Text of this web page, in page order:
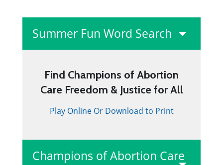
Summer Fun Word Search
Find Champions of Abortion
Care Freedom & Justice for All
Play Online Or Download to Print
Champions of Abortion Care